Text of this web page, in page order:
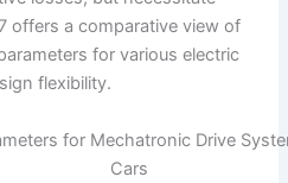
offers a comparative view of
for various electric
flexibility.
for Mechatronic Drive
Cars